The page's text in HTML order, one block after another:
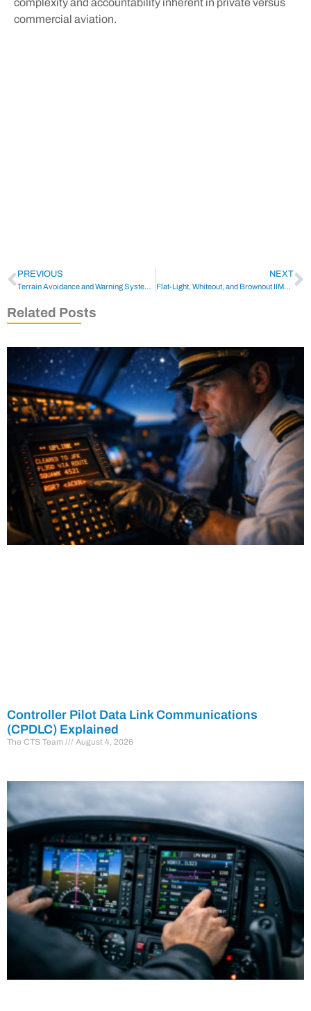
commercial aviation.
PREVIOUS
Terrain Avoidance and Warning System (TAWS)
NEXT
Flat-Light, Whiteout, and Brownout IIMC | Identification and Mitigation
Related Posts
Controller Pilot Data Link Communications
(CPDLC) Explained
The CTS Team August 4, 2026